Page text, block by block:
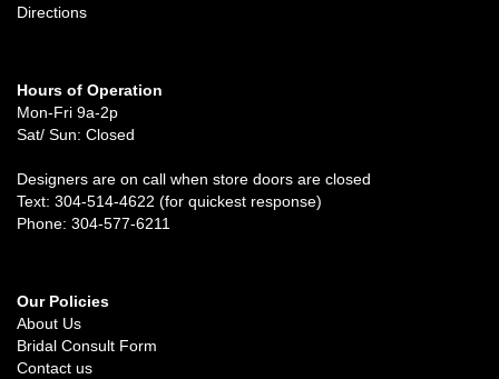
Directions
Hours of Operation
Mon-Fri 9a-2p
Sat/ Sun: Closed
Designers are on call when store doors are closed
Text: 304-514-4622 (for quickest response)
Phone: 304-577-6211
Our Policies
About Us
Bridal Consult Form
Contact us